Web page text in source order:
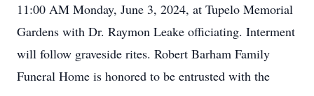
11:00 AM Monday, June 3, 2024, at Tupelo Memorial
Gardens with Dr. Raymon Leake officiating. Interment
will follow graveside rites. Robert Barham Family
Funeral Home is honored to be entrusted with the